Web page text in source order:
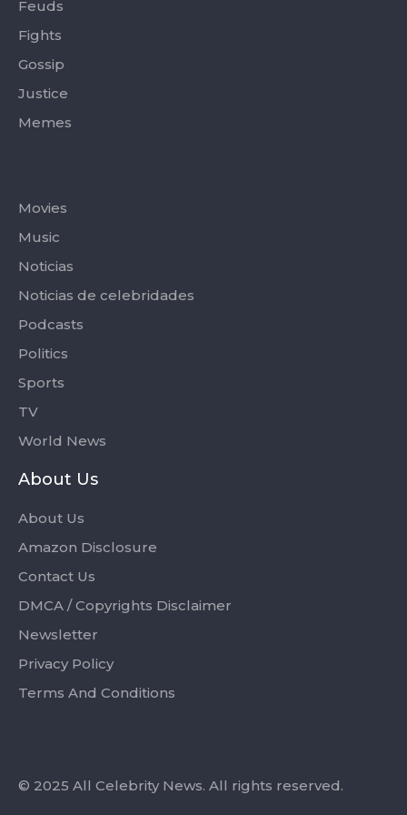
Feuds
Fights
Gossip
Justice
Memes
Movies
Music
Noticias
Noticias de celebridades
Podcasts
Politics
Sports
TV
World News
About Us
About Us
Amazon Disclosure
Contact Us
DMCA / Copyrights Disclaimer
Newsletter
Privacy Policy
Terms And Conditions
© 2025 All Celebrity News. All rights reserved.